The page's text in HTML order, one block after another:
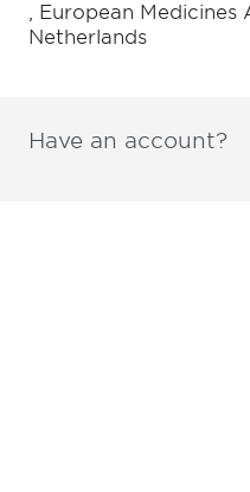
, European Medicines
Netherlands
Have an account?